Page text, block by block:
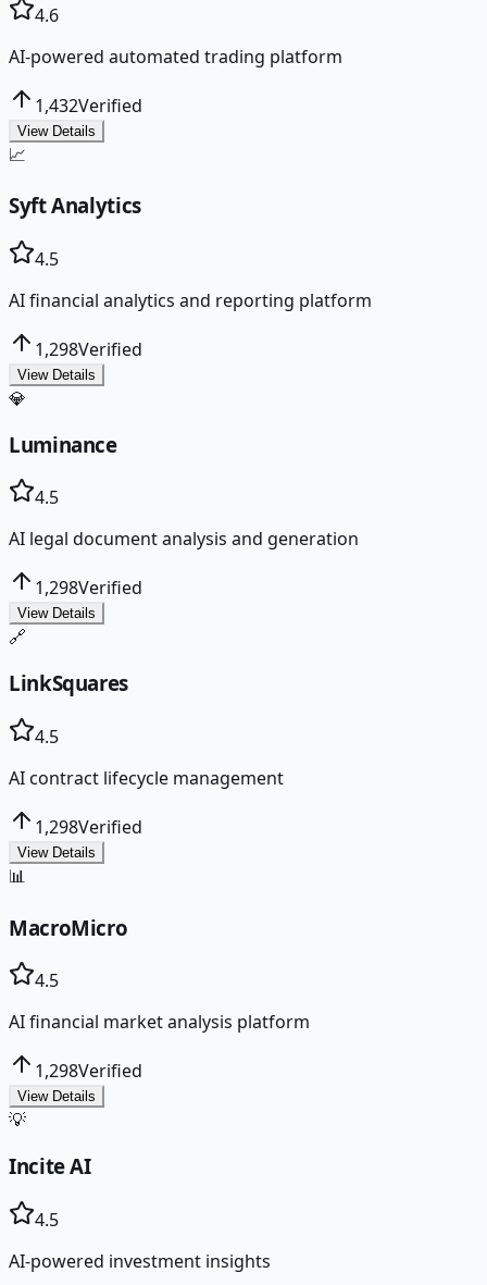
4.6
AI-powered automated trading platform
1,432Verified
View Details
📈
Syft Analytics
4.5
AI financial analytics and reporting platform
1,298Verified
View Details
💎
Luminance
4.5
AI legal document analysis and generation
1,298Verified
View Details
🔗
LinkSquares
4.5
AI contract lifecycle management
1,298Verified
View Details
📊
MacroMicro
4.5
AI financial market analysis platform
1,298Verified
View Details
💡
Incite AI
4.5
AI-powered investment insights